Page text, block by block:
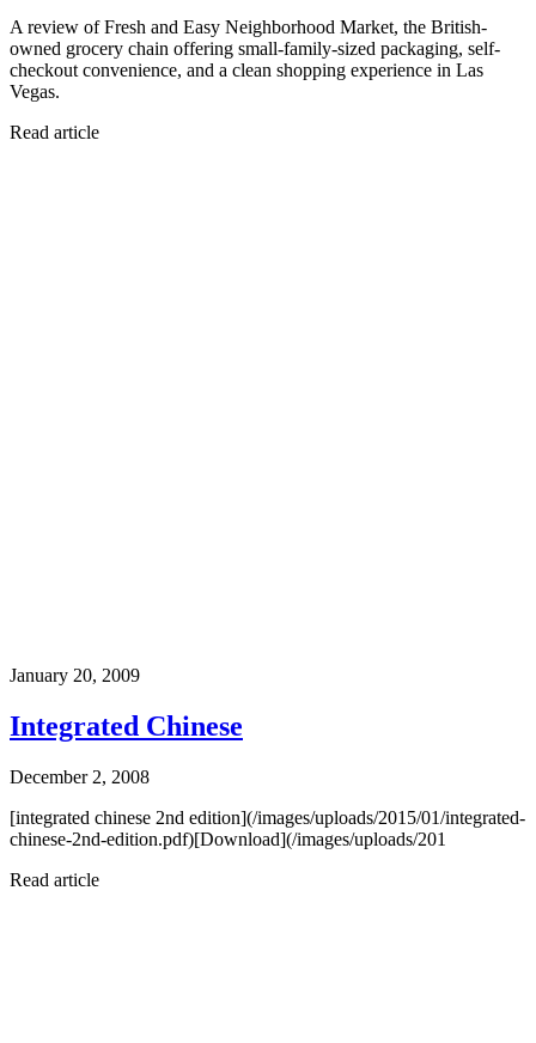
A review of Fresh and Easy Neighborhood Market, the British-
owned grocery chain offering small-family-sized packaging, self-
checkout convenience, and a clean shopping experience in Las
Vegas.
Read article
January 20, 2009
Integrated Chinese
December 2, 2008
[integrated chinese 2nd edition](/images/uploads/2015/01/integrated-
chinese-2nd-edition.pdf)[Download](/images/uploads/201
Read article